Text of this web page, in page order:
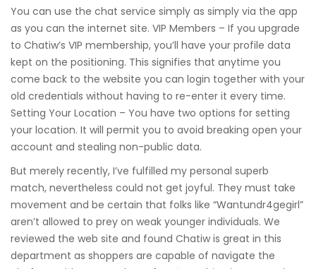
You can use the chat service simply as simply via the app
as you can the internet site. VIP Members – If you upgrade
to Chatiw’s VIP membership, you’ll have your profile data
kept on the positioning. This signifies that anytime you
come back to the website you can login together with your
old credentials without having to re-enter it every time.
Setting Your Location – You have two options for setting
your location. It will permit you to avoid breaking open your
account and stealing non-public data.
But merely recently, I’ve fulfilled my personal superb
match, nevertheless could not get joyful. They must take
movement and be certain that folks like “Wantundr4gegirl”
aren’t allowed to prey on weak younger individuals. We
reviewed the web site and found Chatiw is great in this
department as shoppers are capable of navigate the